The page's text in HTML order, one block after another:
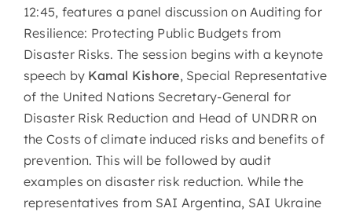
12:45, features a panel discussion on Auditing for
Resilience: Protecting Public Budgets from
Disaster Risks. The session begins with a keynote
speech by Kamal Kishore, Special Representative
of the United Nations Secretary-General for
Disaster Risk Reduction and Head of UNDRR on
the Costs of climate induced risks and benefits of
prevention. This will be followed by audit
examples on disaster risk reduction. While the
representatives from SAI Argentina, SAI Ukraine